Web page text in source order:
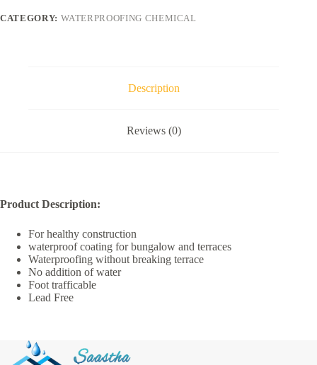
CATEGORY: WATERPROOFING CHEMICAL
Description
Reviews (0)
Product Description:
For healthy construction
waterproof coating for bungalow and terraces
Waterproofing without breaking terrace
No addition of water
Foot trafficable
Lead Free